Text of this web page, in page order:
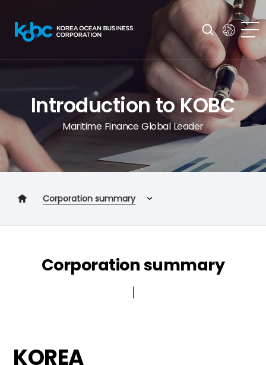
Introduction to KOBC
Maritime Finance Global Leader
Corporation summary
Corporation summary
2030 VISION
Corporation summary
KOREA